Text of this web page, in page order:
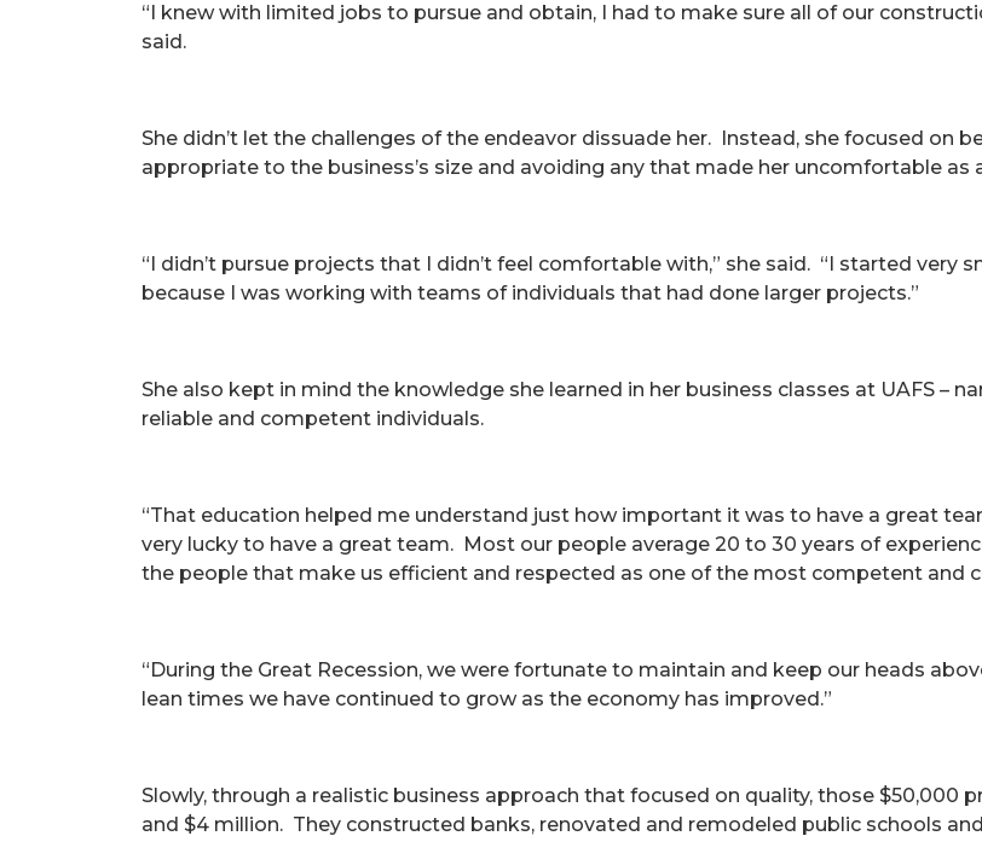
“I knew with limited jobs to pursue and obtain, I had to make sure all of our
said.
She didn’t let the challenges of the endeavor dissuade her. Instead, she focused on
appropriate to the business’s size and avoiding any that made her uncomfortable as
“I didn’t pursue projects that I didn’t feel comfortable with,” she said. “I started very
because I was working with teams of individuals that had done larger projects.”
She also kept in mind the knowledge she learned in her business classes at UAFS –
reliable and competent individuals.
“That education helped me understand just how important it was to have a great
very lucky to have a great team. Most our people average 20 to 30 years of
the people that make us efficient and respected as one of the most competent and
“During the Great Recession, we were fortunate to maintain and keep our heads
lean times we have continued to grow as the economy has improved.”
Slowly, through a realistic business approach that focused on quality, those $50,000
and $4 million. They constructed banks, renovated and remodeled public schools